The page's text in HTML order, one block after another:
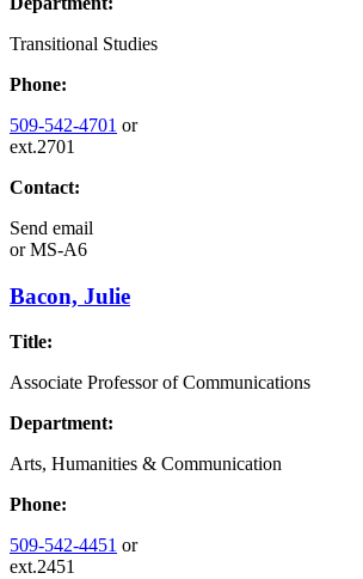
Transitional Studies
Phone:
509-542-4701 or
ext.2701
Contact:
Send email
orMS-A6
Bacon, Julie
Title:
Associate Professor of Communications
Department:
Arts, Humanities & Communication
Phone:
509-542-4451 or
ext.2451